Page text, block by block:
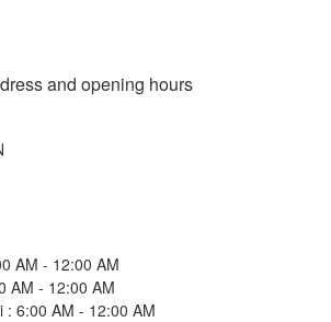
and opening hours
AM - 12:00 AM
AM - 12:00 AM
: 6:00 AM - 12:00 AM